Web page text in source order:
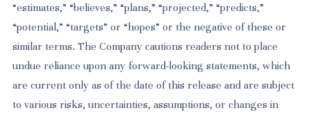
“estimates,” “believes,” “plans,” “projected,” “predicts,”
“potential,” “targets” or “hopes” or the negative of these or
similar terms. The Company cautions readers not to place
undue reliance upon any forward-looking statements, which
are current only as of the date of this release and are subject
to various risks, uncertainties, assumptions, or changes in